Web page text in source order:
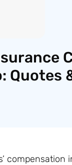
Quotes
compensation